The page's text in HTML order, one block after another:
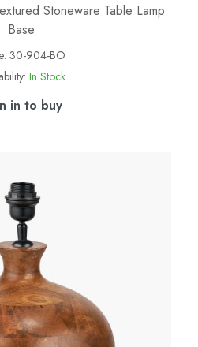
Stoneware Table Lamp
Base
30-904-BO
In Stock
in to buy